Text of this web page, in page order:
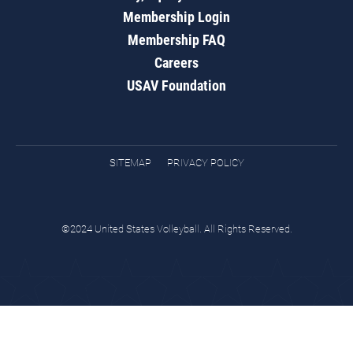
Membership Login
Membership FAQ
Careers
USAV Foundation
SITEMAP PRIVACY POLICY
©2024 United States Volleyball. All Rights Reserved.